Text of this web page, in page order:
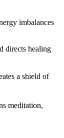
imbalances
directs healing
a shield of
meditation,